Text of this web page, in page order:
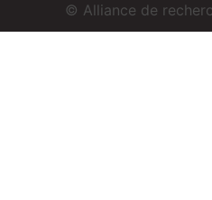
© Alliance de